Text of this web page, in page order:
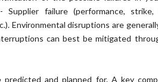
failure (performance, strike,
Environmental disruptions are
can best be mitigated
and planned for. A key